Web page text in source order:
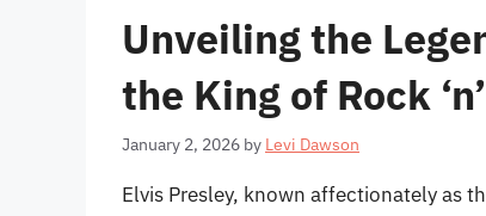
Unveiling the
the King of Rock
January 2, 2026 by Levi Dawson
Elvis Presley, known affectionately as